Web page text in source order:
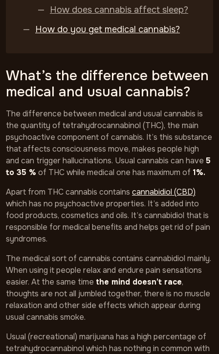
How does cannabis affect sleep?
How do you get medical cannabis?
What’s the difference between
medical and usual cannabis?
The difference between medical and usual cannabis is
the quantity of tetrahydrocannabinol (THC), the main
psychoactive component of cannabis. It’s this substance
that affects consciousness move, makes people high
and can trigger hallucinations. Usual cannabis can have 5
to 35 % of THC while medical one has maximum of 1%.
Apart from THC cannabis contains cannabidiol (CBD)
which has no psychoactive properties. It’s added into
food products, cosmetics and oils. It’s cannabidiol that is
responsible for medical benefits and helps get rid of pain
syndromes.
The medical sort of cannabis contains cannabidiol mainly.
When using it people relax and endure pain sensations
easier. At the same time the mind doesn’t race,
thoughts are not all jumbled together, there is no muscle
relaxation and other side effects which appear during
usual cannabis smoke.
Usual (recreational) marijuana has a high percentage of
tetrahydrocannabinol which has nothing in common with